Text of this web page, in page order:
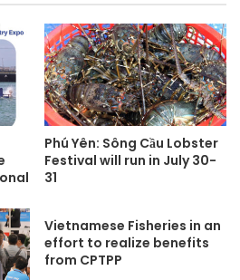
Phú Yên: Sông Cầu Lobster
Festival will run in July 30-
31
Vietnamese Fisheries in an
effort to realize benefits
from CPTPP